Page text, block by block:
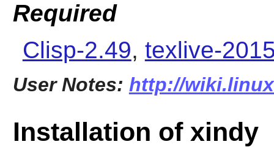
Required
Clisp-2.49, texlive-
User Notes: http://
Installation of xindy